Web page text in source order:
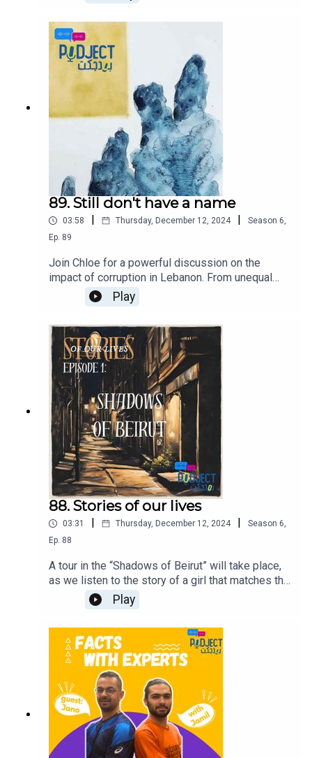
Our hosts share their visions and strategies for
addressing the nation's challenges. From tackling
economic crises to fostering unity and driving
social reforms, each host offers their insights on
how they would lead Lebanon towards a brighter
future. Join us for an engaging discussion on
leadership, hope, and the power of innovative
thinking in shaping a nation's destiny.
89. Still don't have a name
03:58 Thursday, December 12, 2024 Season 6,
Ep. 89
Join Chloe for a powerful discussion on the
impact of corruption in Lebanon. From unequal
distribution of resources, to the corruption that
affects every aspect of our society.
Play
88. Stories of our lives
03:31 Thursday, December 12, 2024 Season 6,
Ep. 88
A tour in the “Shadows of Beirut” will take place,
as we listen to the story of a girl that matches the
story of millions of girls around the world,
addressing the issue of sexual assault.
Play